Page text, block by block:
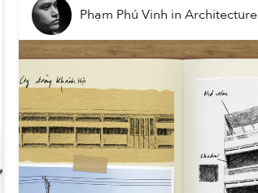
Phạm Phú Vinh in Architecture